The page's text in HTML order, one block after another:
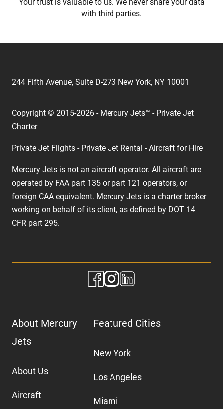
Your trust is valuable to us. We never share your data
with third parties.
244 Fifth Avenue, Suite D-273 New York, NY 10001
Copyright © 2015-2026 - Mercury Jets™ - Private Jet
Charter
Private Jet Flights - Private Jet Rental - Aircraft for Hire
Mercury Jets is not an aircraft operator. All aircraft are
operated by FAA part 135 or part 121 operators, or
foreign CAA equivalent. Mercury Jets is a charter broker
working on behalf of its client, as defined by DOT 14
CFR part 295.
About Mercury
Jets
About Us
Aircraft
Featured Cities
New York
Los Angeles
Miami